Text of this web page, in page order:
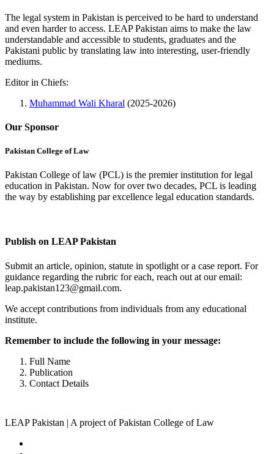
The legal system in Pakistan is perceived to be hard to understand
and even harder to access. LEAP Pakistan aims to make the law
understandable and accessible to students, graduates and the
Pakistani public by translating law into interesting, user-friendly
mediums.
Editor in Chiefs:
Muhammad Wali Kharal (2025-2026)
Our Sponsor
Pakistan College of Law
Pakistan College of law (PCL) is the premier institution for legal
education in Pakistan. Now for over two decades, PCL is leading
the way by establishing par excellence legal education standards.
Publish on LEAP Pakistan
Submit an article, opinion, statute in spotlight or a case report. For
guidance regarding the rubric for each, reach out at our email:
leap.pakistan123@gmail.com.
We accept contributions from individuals from any educational
institute.
Remember to include the following in your message:
Full Name
Publication
Contact Details
LEAP Pakistan | A project of Pakistan College of Law